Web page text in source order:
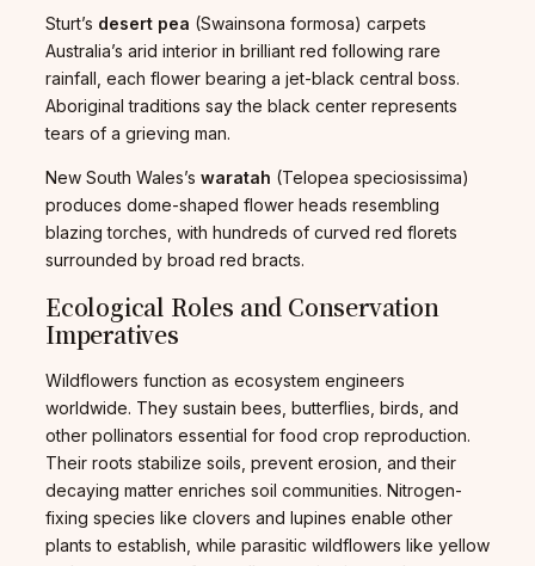
Sturt’s desert pea (Swainsona formosa) carpets
Australia’s arid interior in brilliant red following rare
rainfall, each flower bearing a jet-black central boss.
Aboriginal traditions say the black center represents
tears of a grieving man.
New South Wales’s waratah (Telopea speciosissima)
produces dome-shaped flower heads resembling
blazing torches, with hundreds of curved red florets
surrounded by broad red bracts.
Ecological Roles and Conservation
Imperatives
Wildflowers function as ecosystem engineers
worldwide. They sustain bees, butterflies, birds, and
other pollinators essential for food crop reproduction.
Their roots stabilize soils, prevent erosion, and their
decaying matter enriches soil communities. Nitrogen-
fixing species like clovers and lupines enable other
plants to establish, while parasitic wildflowers like yellow